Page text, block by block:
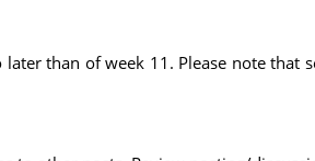
than of week 11. Please note